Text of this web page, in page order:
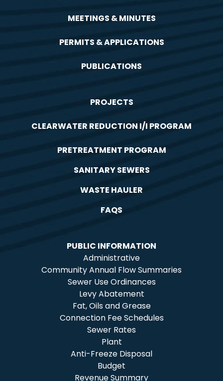
MEETINGS & MINUTES
PERMITS & APPLICATIONS
PUBLICATIONS
PROJECTS
CLEARWATER REDUCTION I/I PROGRAM
PRETREATMENT PROGRAM
SANITARY SEWERS
WASTE HAULER
FAQS
PUBLIC INFORMATION
Administrative
Community Annual Flow Summaries
Sewer Use Ordinances
Levy Abatement
Fat, Oils and Grease
Connection Fee Schedules
Sewer Rates
Plant
Anti-Freeze Disposal
Budget
Revenue Summary